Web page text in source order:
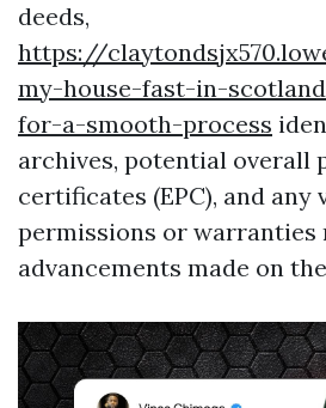
deeds,
https://
my-house-fast-in-
for-a-smooth-process
archives, potential overall
certificates (EPC), and any
permissions or warranties
advancements made on